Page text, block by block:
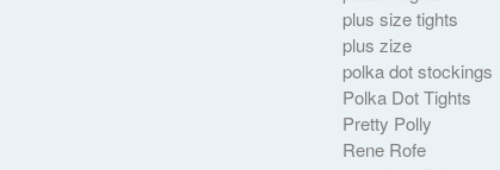
plus size tights
plus zize
polka dot stockings
Polka Dot Tights
Pretty Polly
Rene Rofe